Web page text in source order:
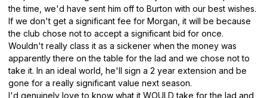
the time, we'd have sent him off to Burton with our best wishes.
If we don't get a significant fee for Morgan, it will be because
the club chose not to accept a significant bid for once.
Wouldn't really class it as a sickener when the money was
apparently there on the table for the lad and we chose not to
take it. In an ideal world, he'll sign a 2 year extension and be
gone for a really significant value next season.
I'd genuinely love to know what it WOULD take for the lad and